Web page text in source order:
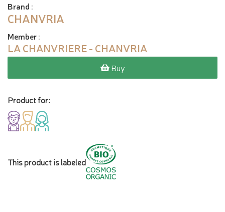
Brand :
CHANVRIA
Member:
LA CHANVRIERE - CHANVRIA
Buy
Product for:
This product is labeled